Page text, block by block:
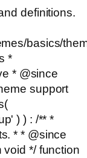
definitions.
basics/
*
* @since
support
) ) : /** *
* * @since
void */ function